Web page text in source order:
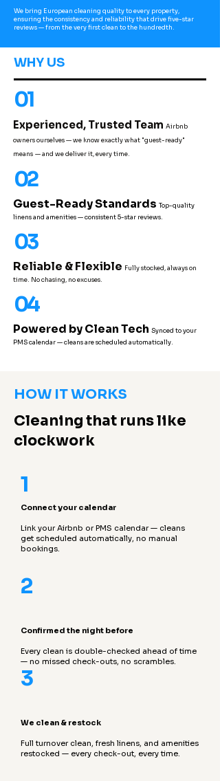
We bring European cleaning quality to every property,
ensuring the consistency and reliability that drive five-star
reviews — from the very first clean to the hundredth.
WHY US
01
Experienced, Trusted Team Airbnb
owners ourselves — we know exactly what "guest-ready"
means — and we deliver it, every time.
02
Guest-Ready Standards Top-quality
linens and amenities — consistent 5-star reviews.
03
Reliable & Flexible Fully stocked, always on
time. No chasing, no excuses.
04
Powered by Clean Tech Synced to your
PMS calendar — cleans are scheduled automatically.
HOW IT WORKS
Cleaning that runs like
clockwork
1
Connect your calendar
Link your Airbnb or PMS calendar — cleans
get scheduled automatically, no manual
bookings.
2
Confirmed the night before
Every clean is double-checked ahead of time
— no missed check-outs, no scrambles.
3
We clean & restock
Full turnover clean, fresh linens, and amenities
restocked — every check-out, every time.